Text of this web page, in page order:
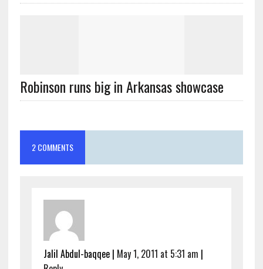
Robinson runs big in Arkansas showcase
2 COMMENTS
Jalil Abdul-baqqee| May 1, 2011 at 5:31 am |